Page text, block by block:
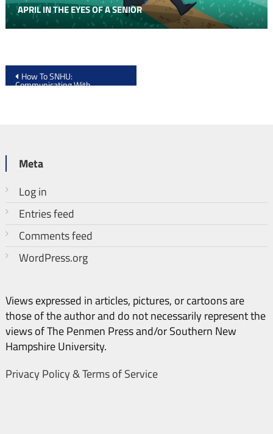
APRIL IN THE EYES OF A SENIOR
Post
navigation
How To SNHU:
Communicating With
Meta
Log in
Entries feed
Comments feed
WordPress.org
Views expressed in articles, pictures, or cartoons are
those of the author and do not necessarily represent the
views of The Penmen Press and/or Southern New
Hampshire University.
Privacy Policy & Terms of Service